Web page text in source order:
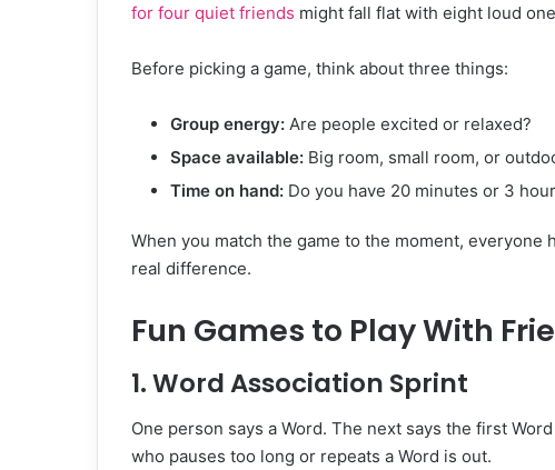
for four quiet friends might fall flat with eight loud
Before picking a game, think about three things:
Group energy: Are people excited or relaxed?
Space available: Big room, small room, or
Time on hand: Do you have 20 minutes or 3
When you match the game to the moment,
real difference.
Fun Games to Play With
1. Word Association Sprint
One person says a Word. The next says the first
who pauses too long or repeats a Word is out.